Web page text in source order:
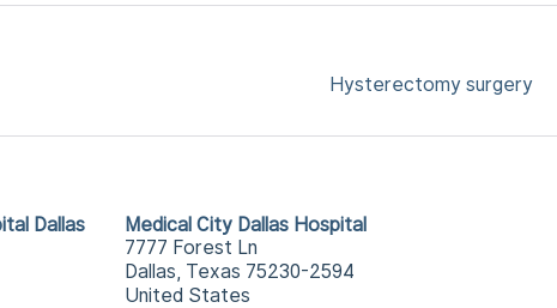
Hysterectomy surgery
Dallas
Medical City Dallas Hospital
7777 Forest Ln
Dallas, Texas 75230-2594
United States